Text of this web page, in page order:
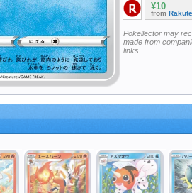
¥10
from
Pokellector may
made from
links